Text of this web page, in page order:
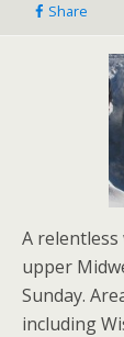
Share
A
upper
Sunday.
including